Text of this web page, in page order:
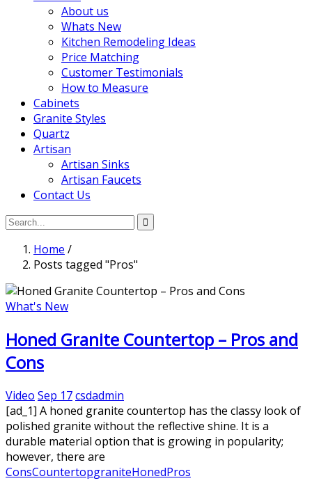
About us
Whats New
Kitchen Remodeling Ideas
Price Matching
Customer Testimonials
How to Measure
Cabinets
Granite Styles
Quartz
Artisan
Artisan Sinks
Artisan Faucets
Contact Us
Home /
Posts tagged "Pros"
What's New
Honed Granite Countertop – Pros and
Cons
Video Sep 17csdadmin
[ad_1] A honed granite countertop has the classy look of
polished granite without the reflective shine. It is a
durable material option that is growing in popularity;
however, there are
ConsCountertopgraniteHonedPros